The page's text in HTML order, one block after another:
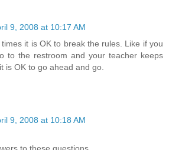
9, 2008 at 10:17 AM
it is OK to break the rules. Like if you
to the restroom and your teacher keeps
is OK to go ahead and go.
9, 2008 at 10:18 AM